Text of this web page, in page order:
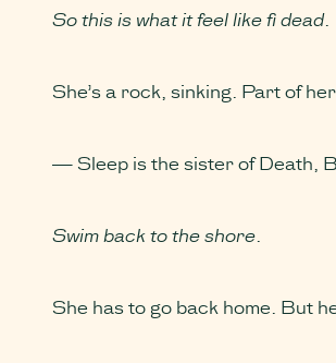
So this is what it feel like fi dead.
She’s a rock, sinking. Part of
— Sleep is the sister of Death,
Swim back to the shore.
She has to go back home. But